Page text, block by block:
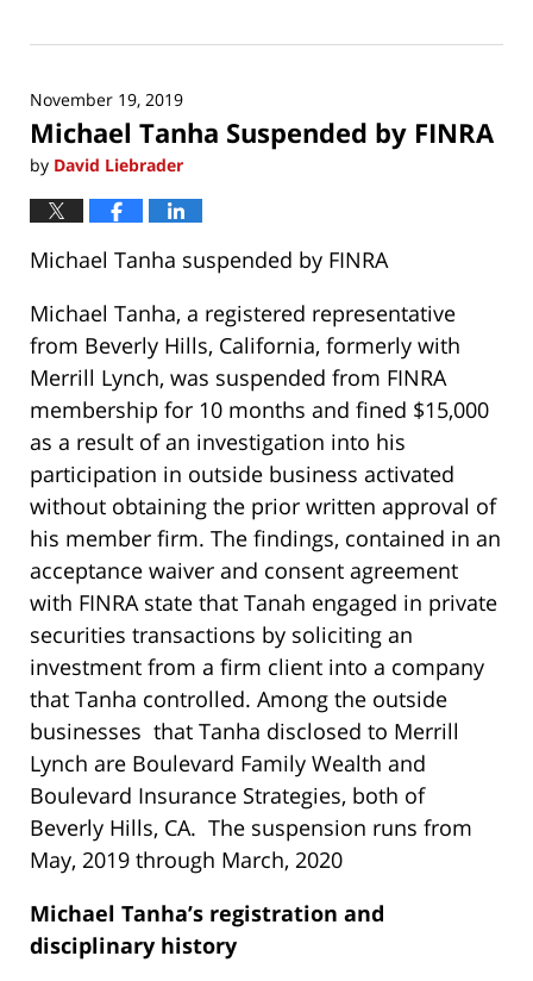
3,
12:36
pm
November 19, 2019
Michael Tanha Suspended by FINRA
by David Liebrader
Michael Tanha suspended by FINRA
Michael Tanha, a registered representative
from Beverly Hills, California, formerly with
Merrill Lynch, was suspended from FINRA
membership for 10 months and fined $15,000
as a result of an investigation into his
participation in outside business activated
without obtaining the prior written approval of
his member firm. The findings, contained in an
acceptance waiver and consent agreement
with FINRA state that Tanah engaged in private
securities transactions by soliciting an
investment from a firm client into a company
that Tanha controlled. Among the outside
businesses that Tanha disclosed to Merrill
Lynch are Boulevard Family Wealth and
Boulevard Insurance Strategies, both of
Beverly Hills, CA. The suspension runs from
May, 2019 through March, 2020
Michael Tanha’s registration and
disciplinary history